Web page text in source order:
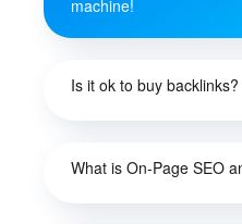
machine!
Is it ok to buy backlinks?
What is On-Page SEO